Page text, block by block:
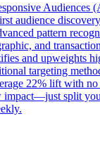
Audiences
audience
pattern
and
and upweights
targeting
22% lift with no
split